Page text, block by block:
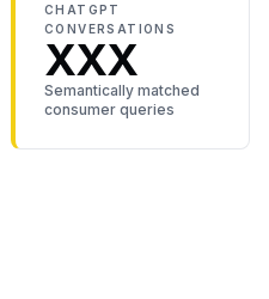
CHATGPT
CONVERSATIONS
XXX
Semantically matched
consumer queries